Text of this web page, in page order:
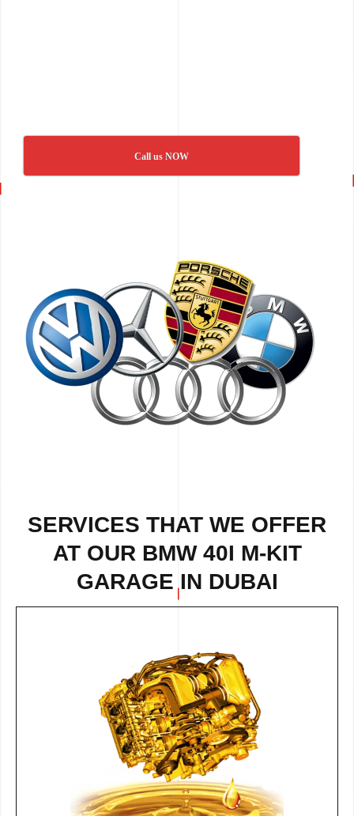
Call us NOW
SERVICES THAT WE OFFER
AT OUR BMW 40I M-KIT
GARAGE IN DUBAI